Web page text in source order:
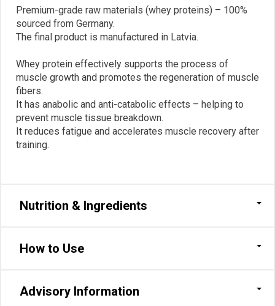
Premium-grade raw materials (whey proteins) – 100%
sourced from Germany.
The final product is manufactured in Latvia.
Whey protein effectively supports the process of
muscle growth and promotes the regeneration of muscle
fibers.
It has anabolic and anti-catabolic effects – helping to
prevent muscle tissue breakdown.
It reduces fatigue and accelerates muscle recovery after
training.
Nutrition & Ingredients
How to Use
Advisory Information